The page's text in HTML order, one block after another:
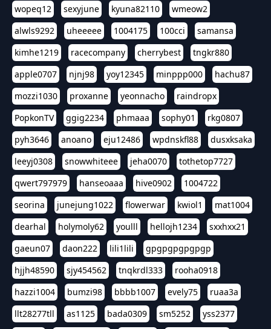
wopeq12
sexyjune kyuna82110
wmeow2
alwls9292
uheeeee 1004175 100cci
samansa
kimhe1219
racecompany cherrybest
tngkr880
apple0707
njnj98 yoy12345 minppp000
hachu87
mozzi1030
proxanne yeonnacho
raindropx
PopkonTV
ggig2234 phmaaa sophy01
rkg0807
pyh3646
anoano eju12486 wpdnskfl88
dusxksaka
leeyj0308
snowwhiteee jeha0070
tothetop7727
qwert797979
hanseoaaa hive0902
1004722
seorina
junejung1022 flowerwar kwiol1
mat1004
dearhal
holymoly62 youlll hellojh1234
sxxhxx21
gaeun07
daon222 lili1lili
gpgpgpgpgpgp
hjjh48590
sjy454562 tnqkrdl333
rooha0918
hazzi1004
bumzi98 bbbb1007 evely75
ruaa3a
llt28277tll
as1125 bada0309 sm5252
yss2377